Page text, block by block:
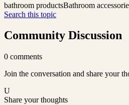
bathroom productsBathroom
Search this topic
Community Discussion
0 comments
Join the conversation and share your
U
Share your thoughts